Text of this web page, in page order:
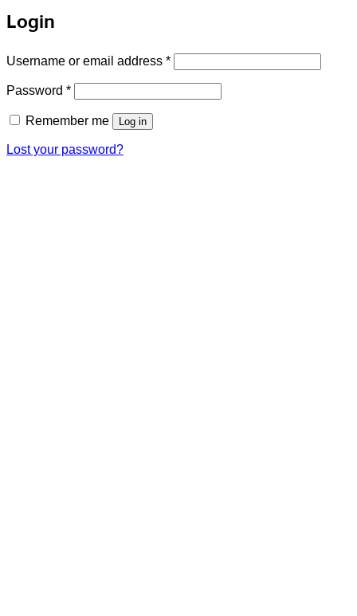
Login
Username or email address *Required
Password *Required
Remember me Log in
Lost your password?